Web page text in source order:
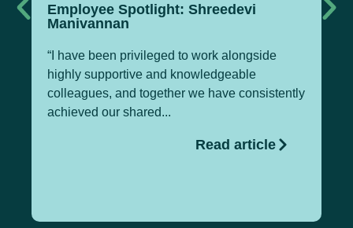
Employee Spotlight: Shreedevi
Manivannan
“I have been privileged to work alongside
highly supportive and knowledgeable
colleagues, and together we have consistently
achieved our shared...
Read article